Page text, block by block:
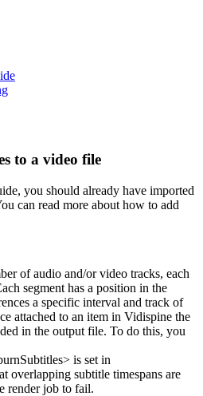
to a video file
you should already have imported
can read more about how to add
of audio and/or video tracks, each
segment has a position in the
a specific interval and track of
attached to an item in Vidispine the
in the output file. To do this, you
is set in
overlapping subtitle timespans are
render job to fail.